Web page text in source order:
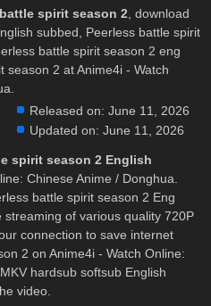
spirit season 2, download
subbed, Peerless battle spirit
battle spirit season 2 eng
season 2 at Anime4i - Watch
Released on: June 11, 2026
Updated on: June 11, 2026
spirit season 2 English
Chinese Anime / Donghua.
battle spirit season 2 Eng
of various quality 720P
connection to save internet
2 on Anime4i - Watch Online:
hardsub softsub English
video.